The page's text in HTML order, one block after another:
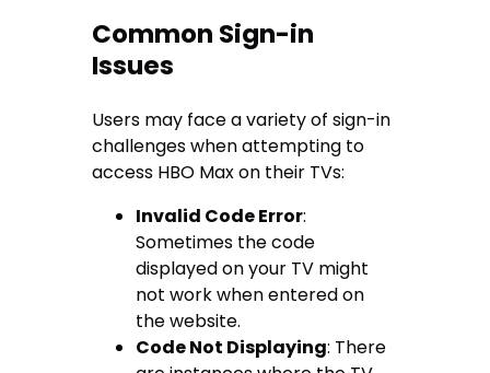
Common Sign-in
Issues
Users may face a variety of sign-in
challenges when attempting to
access HBO Max on their TVs:
Invalid Code Error:
Sometimes the code
displayed on your TV might
not work when entered on
the website.
Code Not Displaying: There